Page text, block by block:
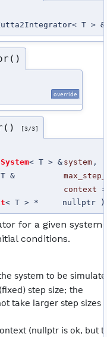
T >
override
[3/3]
System< T > & system ,
&
< T > *
context
=
nullptr )
for a given system
conditions.
system to be
step size; the
take larger step sizes
(nullptr is ok, but